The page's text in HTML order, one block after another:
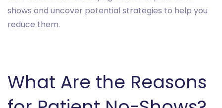
shows and uncover potential strategies to help you
reduce them.
What Are the Reasons